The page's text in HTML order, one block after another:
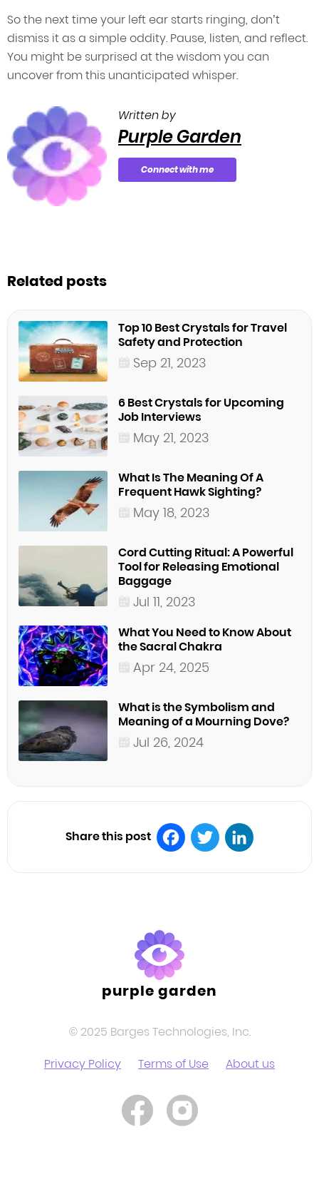
So the next time your left ear starts ringing, don’t
dismiss it as a simple oddity. Pause, listen, and reflect.
You might be surprised at the wisdom you can
uncover from this unanticipated whisper.
Written by
Purple Garden
Connect with me
Related posts
Top 10 Best Crystals for Travel
Safety and Protection
Sep 21, 2023
6 Best Crystals for Upcoming
Job Interviews
May 21, 2023
What Is The Meaning Of A
Frequent Hawk Sighting?
May 18, 2023
Cord Cutting Ritual: A Powerful
Tool for Releasing Emotional
Baggage
Jul 11, 2023
What You Need to Know About
the Sacral Chakra
Apr 24, 2025
What is the Symbolism and
Meaning of a Mourning Dove?
Jul 26, 2024
Share this post
purple garden
© 2025 Barges Technologies, Inc.
Privacy Policy
Terms of Use About us